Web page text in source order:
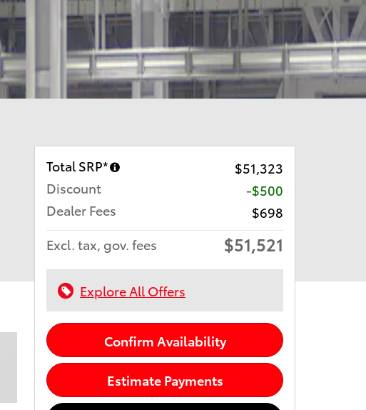
Total SRP*
$51,323
Discount
-$500
Dealer Fees
$698
Excl. tax, gov. fees
$51,521
Explore All Offers
Confirm Availability
Estimate Payments